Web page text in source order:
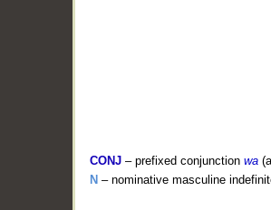
CONJ – prefixed conjunction wa
N – nominative masculine